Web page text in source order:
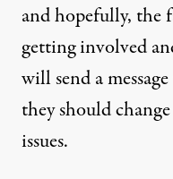
and hopefully, the
getting involved
will send a
they should
issues.